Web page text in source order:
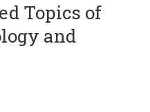
Topics of
and